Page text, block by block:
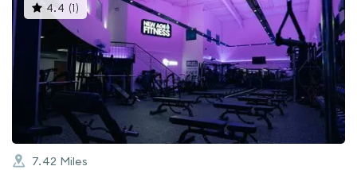
4.4 ( )This
gyms
rated
4.4
out
of
5
7.42 Miles